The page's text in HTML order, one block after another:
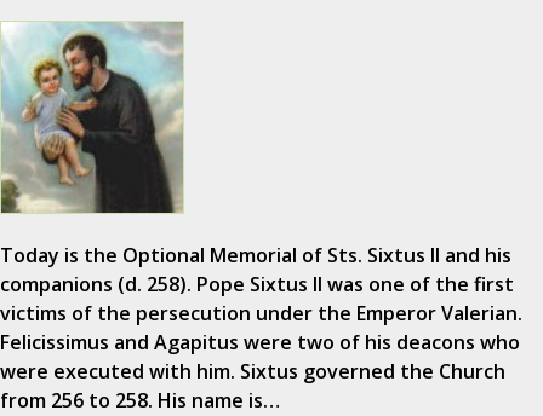
Today is the Optional Memorial of Sts. Sixtus II and his
companions (d. 258). Pope Sixtus II was one of the first
victims of the persecution under the Emperor Valerian.
Felicissimus and Agapitus were two of his deacons who
were executed with him. Sixtus governed the Church
from 256 to 258. His name is…